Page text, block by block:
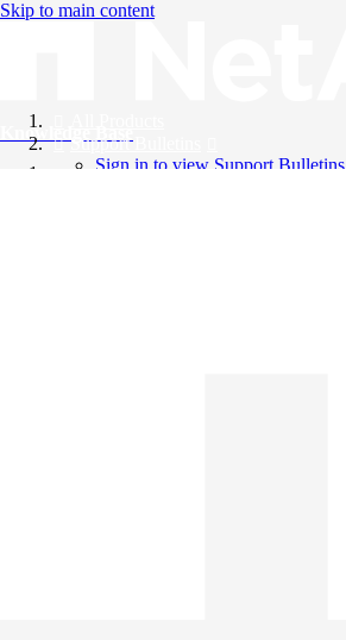
Skip to main content
Knowledge Base
Support Bulletins
Sign in to view Support Bulletins